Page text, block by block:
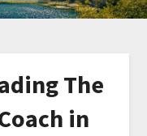
The
in